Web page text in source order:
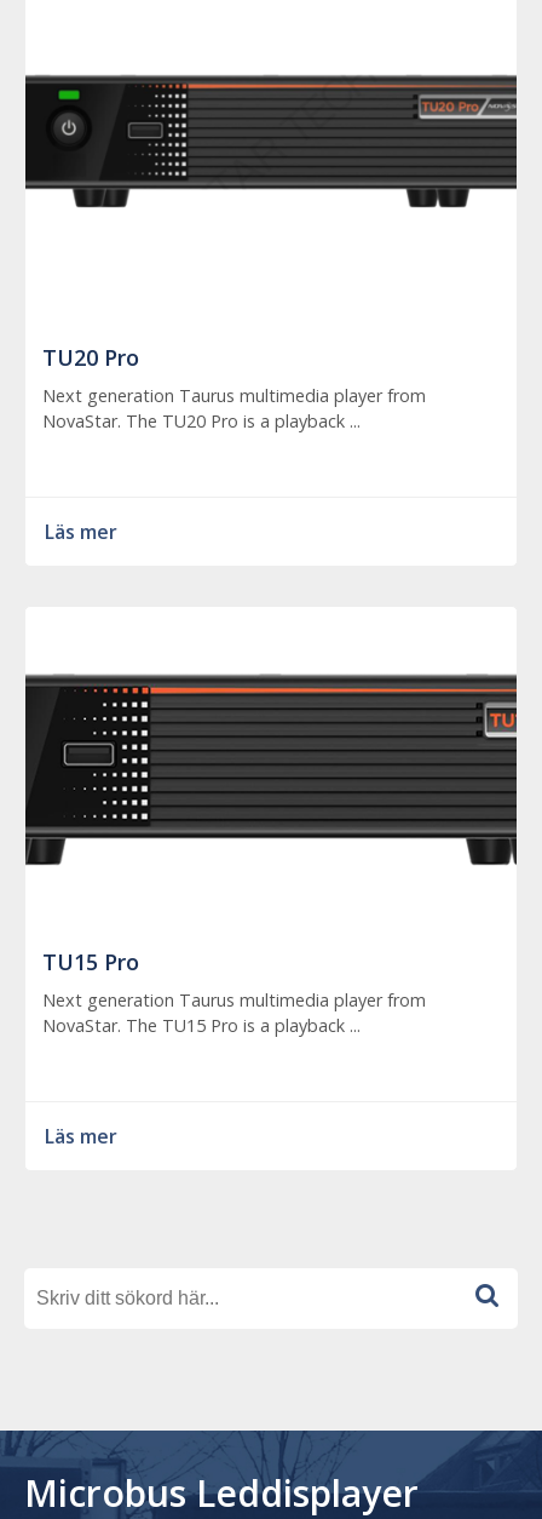
TU20 Pro
Next generation Taurus multimedia player from
NovaStar. The TU20 Pro is a playback ...
Läs mer
TU15 Pro
Next generation Taurus multimedia player from
NovaStar. The TU15 Pro is a playback ...
Läs mer
Microbus Leddisplayer